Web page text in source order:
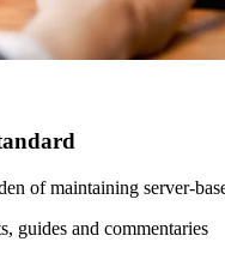
of maintaining server-
guides and commentaries